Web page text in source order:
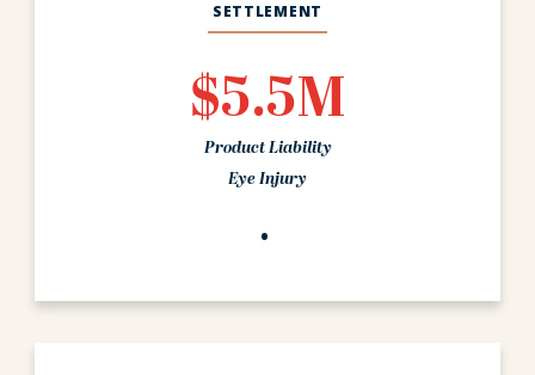
SETTLEMENT
$5.5M
Product Liability
Eye Injury